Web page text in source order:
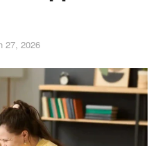
27, 2026